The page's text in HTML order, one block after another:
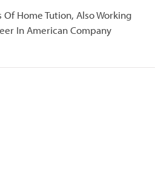
Of Home Tution, Also Working
In American Company